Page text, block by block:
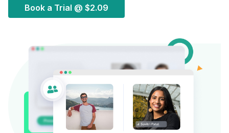
Book a Trial @ $2.09